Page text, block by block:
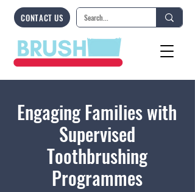
CONTACT US
Engaging Families with
Supervised
Toothbrushing
Programmes